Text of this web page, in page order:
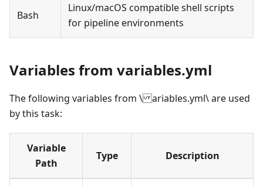
Bash
Linux/macOS compatible shell scripts
for pipeline environments
Variables from variables.yml
The following variables from \ ariables.yml\ are used
by this task:
Variable
Path
Type Description